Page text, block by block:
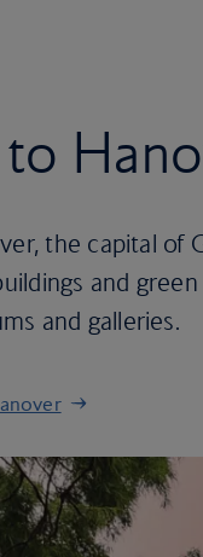
the capital of
and
and galleries.